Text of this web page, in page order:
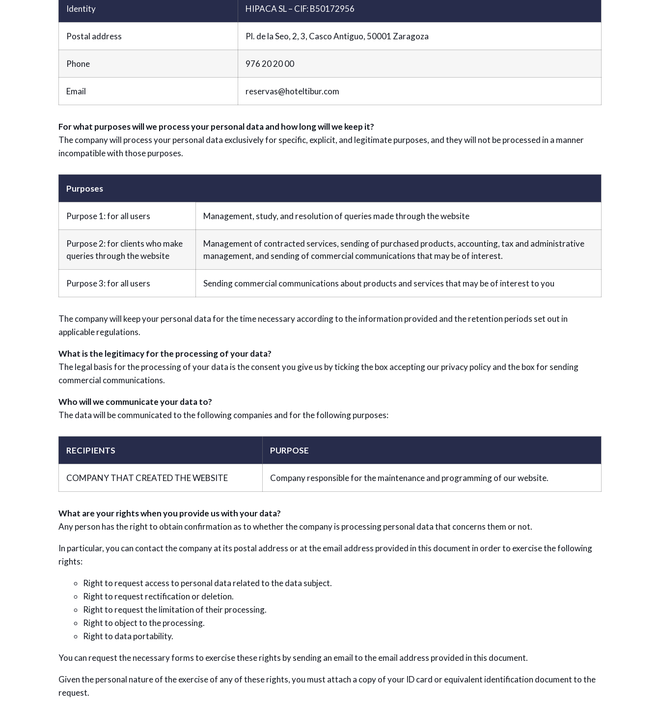
Identity HIPACA SL – CIF: B50172956
Postal address Pl. de la Seo, 2, 3, Casco Antiguo, 50001 Zaragoza
Phone 976 20 20 00
Email reservas@hoteltibur.com
For what purposes will we process your personal data and how long will we keep it?
The company will process your personal data exclusively for specific, explicit, and legitimate purposes, and they will not be processed in a manner
incompatible with those purposes.
Purposes
Purpose 1: for all users Management, study, and resolution of queries made through the website
Purpose 2: for clients who make
queries through the website
Management of contracted services, sending of purchased products, accounting, tax and administrative
management, and sending of commercial communications that may be of interest.
Purpose 3: for all users Sending commercial communications about products and services that may be of interest to you
The company will keep your personal data for the time necessary according to the information provided and the retention periods set out in
applicable regulations.
What is the legitimacy for the processing of your data?
The legal basis for the processing of your data is the consent you give us by ticking the box accepting our privacy policy and the box for sending
commercial communications.
Who will we communicate your data to?
The data will be communicated to the following companies and for the following purposes:
RECIPIENTS PURPOSE
COMPANY THAT CREATED THE WEBSITE Company responsible for the maintenance and programming of our website.
What are your rights when you provide us with your data?
Any person has the right to obtain confirmation as to whether the company is processing personal data that concerns them or not.
In particular, you can contact the company at its postal address or at the email address provided in this document in order to exercise the following
rights:
Right to request access to personal data related to the data subject.
Right to request rectification or deletion.
Right to request the limitation of their processing.
Right to object to the processing.
Right to data portability.
You can request the necessary forms to exercise these rights by sending an email to the email address provided in this document.
Given the personal nature of the exercise of any of these rights, you must attach a copy of your ID card or equivalent identification document to the
request.